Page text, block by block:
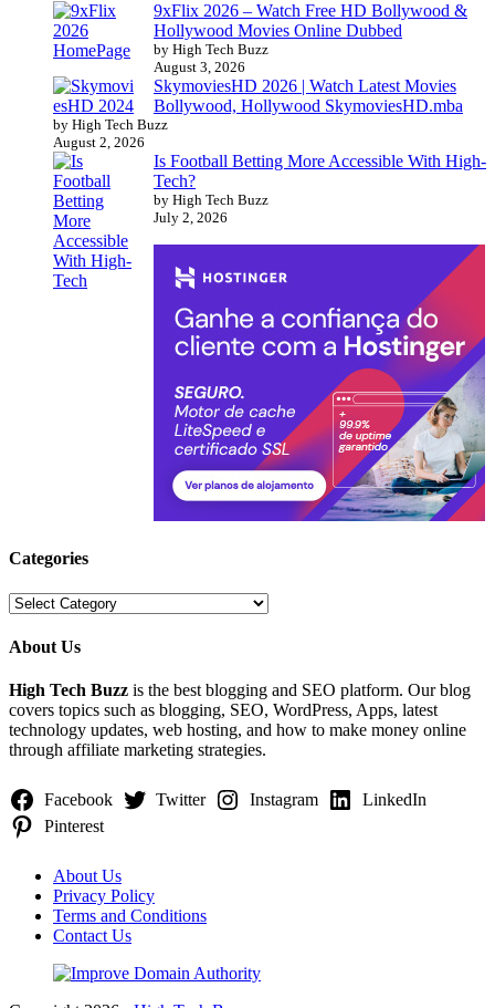
9xFlix 2026 – Watch Free HD Bollywood &
Hollywood Movies Online Dubbed
by High Tech Buzz
August 3, 2026
SkymoviesHD 2026 | Watch Latest Movies
Bollywood, Hollywood SkymoviesHD.mba
by High Tech Buzz
August 2, 2026
Is Football Betting More Accessible With High-
Tech?
by High Tech Buzz
July 2, 2026
Categories
Categories
About Us
High Tech Buzz is the best blogging and SEO platform. Our blog
covers topics such as blogging, SEO, WordPress, Apps, latest
technology updates, web hosting, and how to make money online
through affiliate marketing strategies.
Facebook Twitter Instagram
LinkedIn
Pinterest
About Us
Privacy Policy
Terms and Conditions
Contact Us